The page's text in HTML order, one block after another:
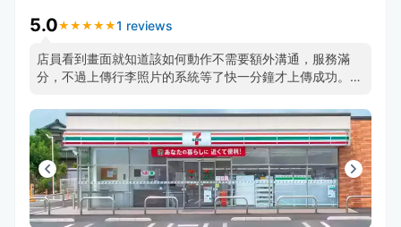
5.0★ ★ ★ ★ ★
★ ★ ★ ★ ★1 reviews
店員看到畫面就知道該如何動作不需要額外溝通，服務滿
分，不過上傳行李照片的系統等了快一分鐘才上傳成功。可